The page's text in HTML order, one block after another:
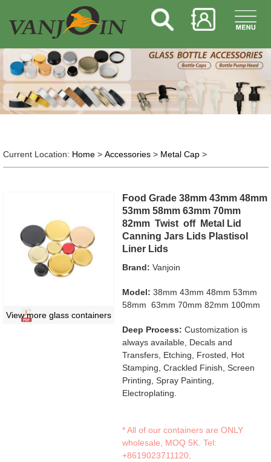
Current Location: Home> Accessories> Metal Cap>
View more glass containers
Food Grade 38mm 43mm 48mm
53mm 58mm 63mm 70mm
82mm Twist off Metal Lid
Canning Jars Lids Plastisol
Liner Lids
Brand: Vanjoin
Model: 38mm 43mm 48mm 53mm
58mm 63mm 70mm 82mm 100mm
Deep Process: Customization is
always available, Decals and
Transfers, Etching, Frosted, Hot
Stamping, Crackled Finish, Screen
Printing, Spray Painting,
Electroplating.
* All of our containers are ONLY
wholesale, MOQ 5K. Tel:
+8619023711120